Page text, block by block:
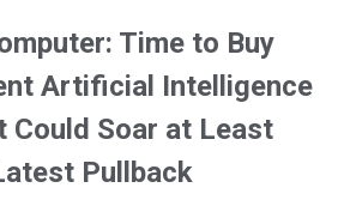
Time to Buy
Artificial Intelligence
Could Soar at Least
Pullback